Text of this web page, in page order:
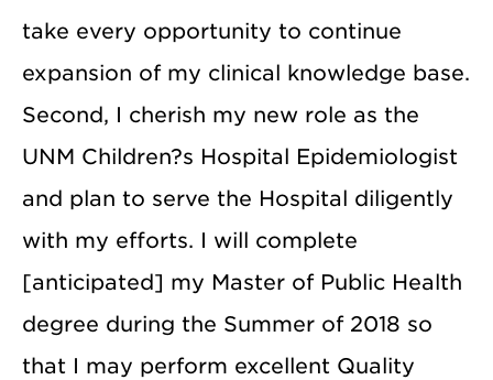
take every opportunity to continue
expansion of my clinical knowledge base.
Second, I cherish my new role as the
UNM Children?s Hospital Epidemiologist
and plan to serve the Hospital diligently
with my efforts. I will complete
[anticipated] my Master of Public Health
degree during the Summer of 2018 so
that I may perform excellent Quality